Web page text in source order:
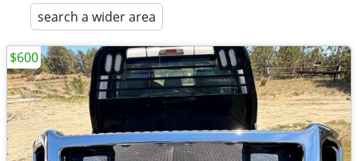
search a wider area
$600